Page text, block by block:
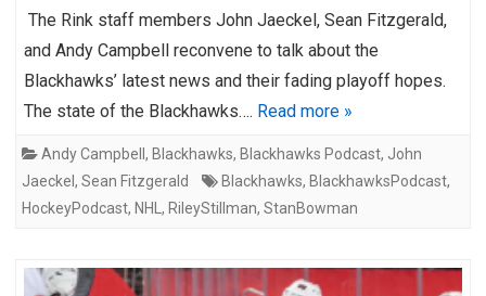
The Rink staff members John Jaeckel, Sean Fitzgerald,
and Andy Campbell reconvene to talk about the
Blackhawks’ latest news and their fading playoff hopes.
The state of the Blackhawks…. Read more »
Andy Campbell , Blackhawks, Blackhawks Podcast, John
Jaeckel , Sean Fitzgerald Blackhawks, BlackhawksPodcast,
HockeyPodcast, NHL , RileyStillman, StanBowman